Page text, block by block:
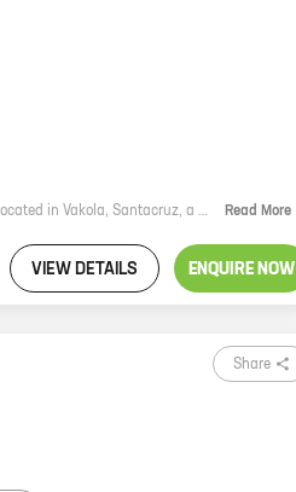
The Shivom Enclave is a new real estate project by the reputed developer Megaj Realtors. It is located in Vakola, Santacruz, a prime location in Mumbai. The project offers 3 BHK homes with carpet areas ranging from 950 ft to 950 ft. The homes are spacious and well-designed, and they offer all the amenities that you need for a comfortable living. The project is also located close to schools, hospitals, and other amenities, making it a great choice for families. If you are looking for a new home in Mumbai, the Shivom Enclave is a great option. The project is well-located, the homes are spacious and well-designed, and the amenities are top-notch. Contact Megaj Realtors today to learn more about the project and to book your home. Read More
VIEW DETAILS ENQUIRE NOW
Share